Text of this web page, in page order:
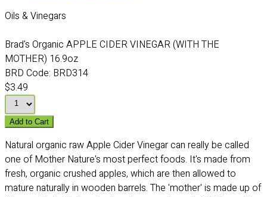
Oils & Vinegars
Brad's Organic APPLE CIDER VINEGAR (WITH THE
MOTHER) 16.9oz
BRD Code: BRD314
$3.49
Add to Cart
Natural organic raw Apple Cider Vinegar can really be called
one of Mother Nature's most perfect foods. It's made from
fresh, organic crushed apples, which are then allowed to
mature naturally in wooden barrels. The 'mother' is made up of